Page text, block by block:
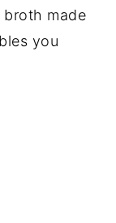
broth made
you